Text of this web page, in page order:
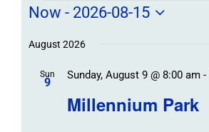
Field
Trips
Events
Now - 2026-08-15
date.
August 2026
Sun
9
Millennium Park
Sunday, August 9 @ 8:00 am-